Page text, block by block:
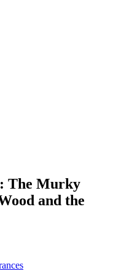
The Murky
and the